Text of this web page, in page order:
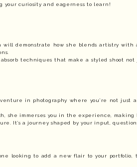
your curiosity and eagerness to learn!
will demonstrate how she blends artistry
techniques that make a styled shoot
in photography where you’re not just
she immerses you in the experience,
It’s a journey shaped by your input,
looking to add a new flair to your portfolio,